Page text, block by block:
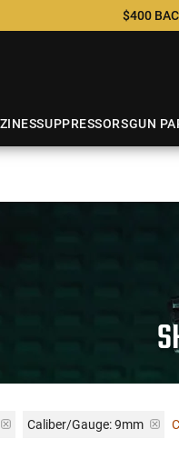
$400
SUPPRESSORSGUN
Caliber/Gauge:9mm